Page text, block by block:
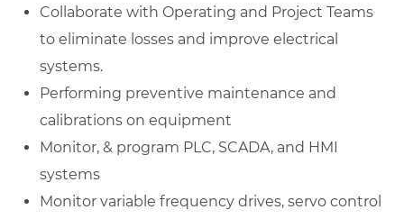
Collaborate with Operating and Project Teams
to eliminate losses and improve electrical
systems.
Performing preventive maintenance and
calibrations on equipment
Monitor, & program PLC, SCADA, and HMI
systems
Monitor variable frequency drives, servo control